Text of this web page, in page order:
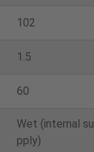
102
1.5
60
Wet (internal su
pply)